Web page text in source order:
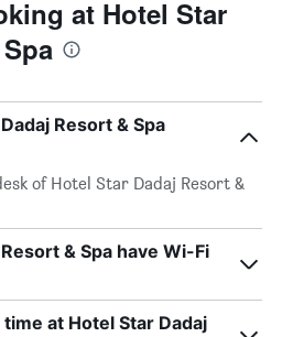
at Hotel Star
Resort & Spa
of Hotel Star Dadaj Resort &
& Spa have Wi-Fi
at Hotel Star Dadaj